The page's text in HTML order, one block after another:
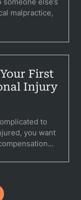
else’s
malpractice,
First
Injury
to
you want
Medical